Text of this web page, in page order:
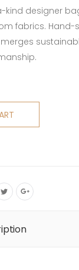
kind designer
fabrics. Hand-